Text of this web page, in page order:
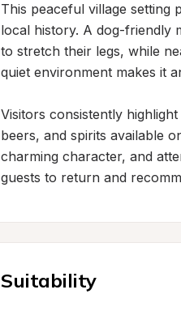
This peaceful village setting
local history. A dog-friendly
to stretch their legs, while
quiet environment makes it
Visitors consistently
beers, and spirits available
charming character, and
guests to return and
Suitability